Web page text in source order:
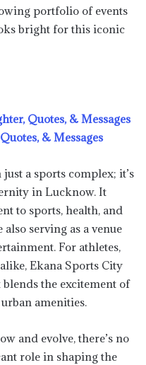
portfolio of events
bright for this iconic
Quotes, & Messages
& Messages
a sports complex; it’s
in Lucknow. It
to sports, health, and
serving as a venue
For athletes,
Ekana Sports City
the excitement of
amenities.
and evolve, there’s no
role in shaping the